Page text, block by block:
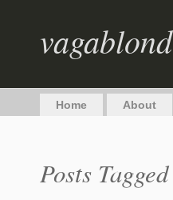
Home About
Posts